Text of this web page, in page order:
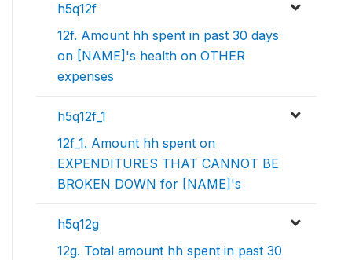
h5q12f
12f. Amount hh spent in past 30 days
on [NAME]'s health on OTHER
expenses
h5q12f_1
12f_1. Amount hh spent on
EXPENDITURES THAT CANNOT BE
BROKEN DOWN for [NAME]'s
h5q12g
12g. Total amount hh spent in past 30